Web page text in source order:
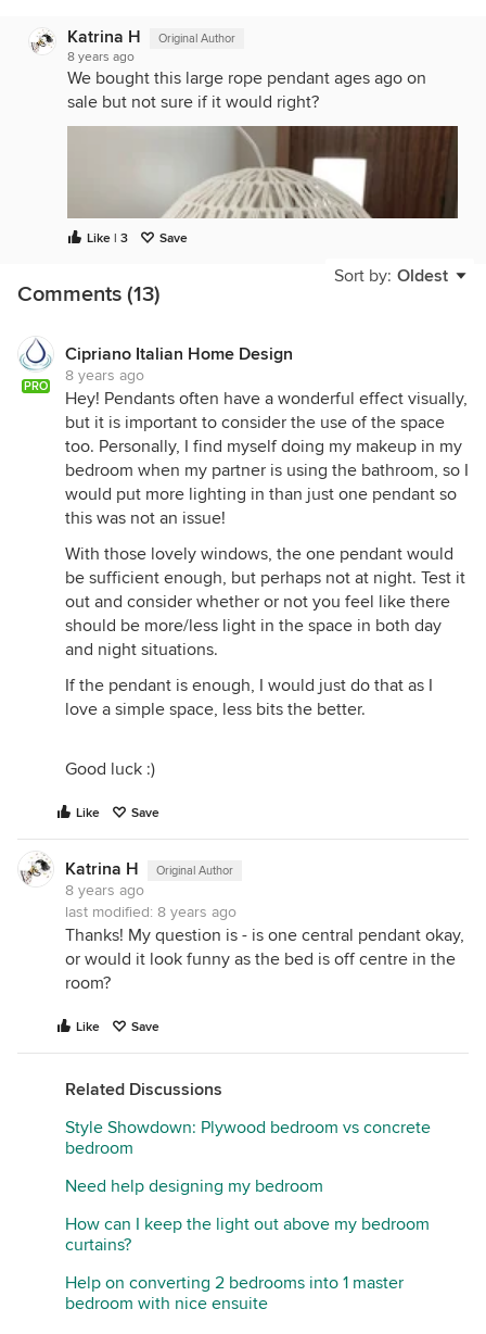
Katrina H Original Author
8 years ago
We bought this large rope pendant ages ago on
sale but not sure if it would right?
Like | 3 Save
Sort by: Oldest
Comments (13)
PRO
Cipriano Italian Home Design
8 years ago
Hey! Pendants often have a wonderful effect visually,
but it is important to consider the use of the space
too. Personally, I find myself doing my makeup in my
bedroom when my partner is using the bathroom, so I
would put more lighting in than just one pendant so
this was not an issue!
With those lovely windows, the one pendant would
be sufficient enough, but perhaps not at night. Test it
out and consider whether or not you feel like there
should be more/less light in the space in both day
and night situations.
If the pendant is enough, I would just do that as I
love a simple space, less bits the better.
Good luck :)
Like Save
Katrina H Original Author
8 years ago
last modified: 8 years ago
Thanks! My question is - is one central pendant okay,
or would it look funny as the bed is off centre in the
room?
Like Save
Related Discussions
Style Showdown: Plywood bedroom vs concrete
bedroom
Need help designing my bedroom
How can I keep the light out above my bedroom
curtains?
Help on converting 2 bedrooms into 1 master
bedroom with nice ensuite